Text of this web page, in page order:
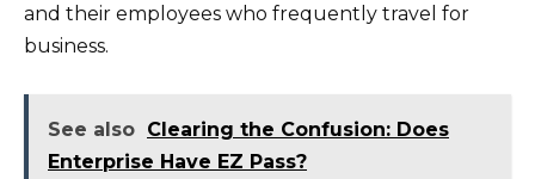
and their employees who frequently travel for
business.
See also Clearing the Confusion: Does
Enterprise Have EZ Pass?